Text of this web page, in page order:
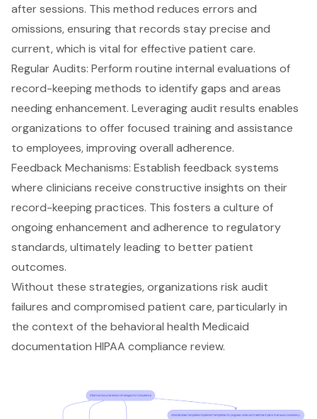
after sessions. This method reduces errors and
omissions, ensuring that records stay precise and
current, which is vital for effective patient care.
Regular Audits: Perform routine internal evaluations of
record-keeping methods to identify gaps and areas
needing enhancement. Leveraging audit results enables
organizations to offer focused training and assistance
to employees, improving overall adherence.
Feedback Mechanisms: Establish feedback systems
where clinicians receive constructive insights on their
record-keeping practices. This fosters a culture of
ongoing enhancement and adherence to regulatory
standards, ultimately leading to better patient
outcomes.
Without these strategies, organizations risk audit
failures and compromised patient care, particularly in
the context of the behavioral health Medicaid
documentation HIPAA compliance review.